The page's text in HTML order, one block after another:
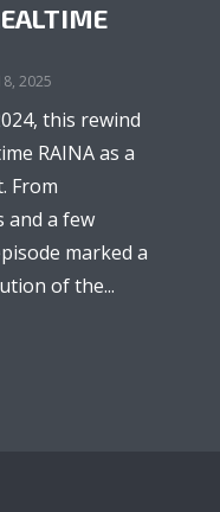
2025
this rewind
RAINA as a
From
and a few
marked a
of the...